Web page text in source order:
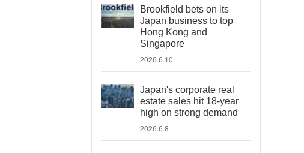
Brookfield bets on its
Japan business to top
Hong Kong and
Singapore
2026.6.10
Japan's corporate real
estate sales hit 18-year
high on strong demand
2026.6.8